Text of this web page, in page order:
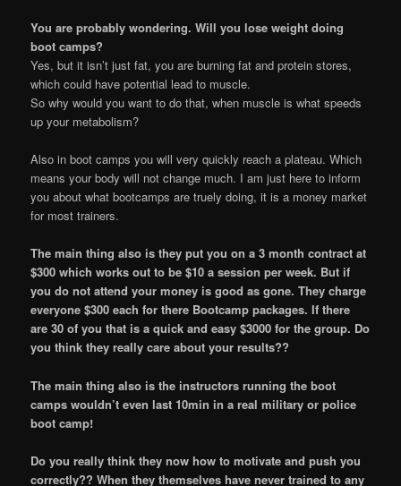
You are probably wondering. Will you lose weight doing
boot camps?
Yes, but it isn’t just fat, you are burning fat and protein stores,
which could have potential lead to muscle.
So why would you want to do that, when muscle is what speeds
up your metabolism?
Also in boot camps you will very quickly reach a plateau. Which
means your body will not change much. I am just here to inform
you about what bootcamps are truely doing, it is a money market
for most trainers.
The main thing also is they put you on a 3 month contract at
$300 which works out to be $10 a session per week. But if
you do not attend your money is good as gone. They charge
everyone $300 each for there Bootcamp packages. If there
are 30 of you that is a quick and easy $3000 for the group. Do
you think they really care about your results??
The main thing also is the instructors running the boot
camps wouldn’t even last 10min in a real military or police
boot camp!
Do you really think they now how to motivate and push you
correctly?? When they themselves have never trained to any